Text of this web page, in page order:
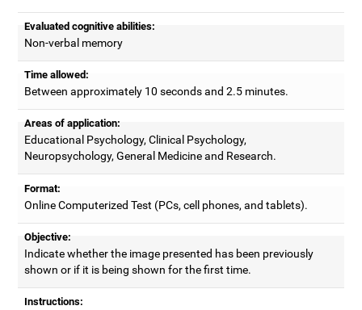
Evaluated cognitive abilities:
Non-verbal memory
Time allowed:
Between approximately 10 seconds and 2.5 minutes.
Areas of application:
Educational Psychology, Clinical Psychology,
Neuropsychology, General Medicine and Research.
Format:
Online Computerized Test (PCs, cell phones, and tablets).
Objective:
Indicate whether the image presented has been previously
shown or if it is being shown for the first time.
Instructions: